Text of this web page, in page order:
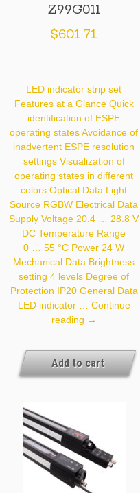
Z99G011
$601.71
LED indicator strip set
Features at a Glance Quick
identification of ESPE
operating states Avoidance of
inadvertent ESPE resolution
settings Visualization of
operating states in different
colors Optical Data Light
Source RGBW Electrical Data
Supply Voltage 20.4 … 28.8 V
DC Temperature Range
0 … 55 °C Power 24 W
Mechanical Data Brightness
setting 4 levels Degree of
Protection IP20 General Data
LED indicator … Continue
reading Z99G011
→
Add to cart